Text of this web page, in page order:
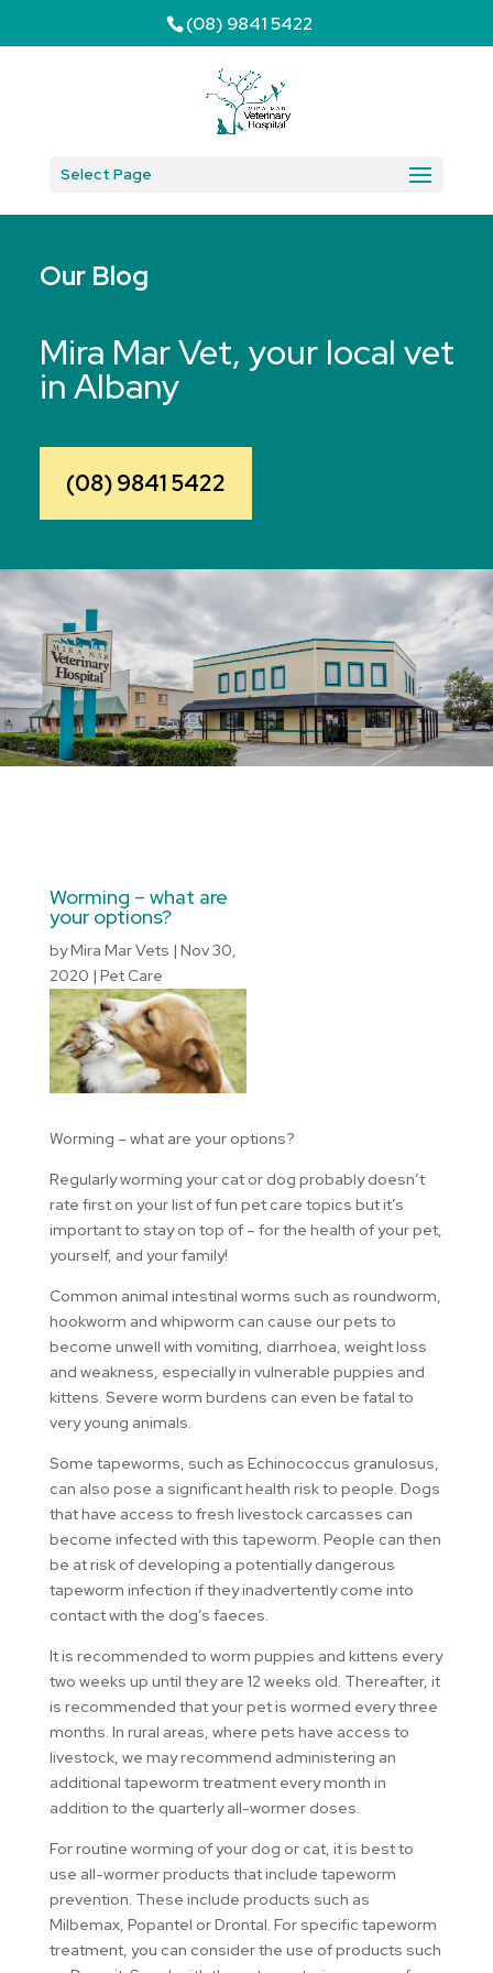
(08) 9841 5422
Select Page
Our Blog
Mira Mar Vet, your local vet
in Albany
(08) 9841 5422
Worming – what are
your options?
byMira Mar Vets | Nov 30,
2020 | Pet Care
Worming – what are your options?
Regularly worming your cat or dog probably doesn’t
rate first on your list of fun pet care topics but it’s
important to stay on top of – for the health of your pet,
yourself, and your family!
Common animal intestinal worms such as roundworm,
hookworm and whipworm can cause our pets to
become unwell with vomiting, diarrhoea, weight loss
and weakness, especially in vulnerable puppies and
kittens. Severe worm burdens can even be fatal to
very young animals.
Some tapeworms, such as Echinococcus granulosus,
can also pose a significant health risk to people. Dogs
that have access to fresh livestock carcasses can
become infected with this tapeworm. People can then
be at risk of developing a potentially dangerous
tapeworm infection if they inadvertently come into
contact with the dog’s faeces.
It is recommended to worm puppies and kittens every
two weeks up until they are 12 weeks old. Thereafter, it
is recommended that your pet is wormed every three
months. In rural areas, where pets have access to
livestock, we may recommend administering an
additional tapeworm treatment every month in
addition to the quarterly all-wormer doses.
For routine worming of your dog or cat, it is best to
use all-wormer products that include tapeworm
prevention. These include products such as
Milbemax, Popantel or Drontal. For specific tapeworm
treatment, you can consider the use of products such